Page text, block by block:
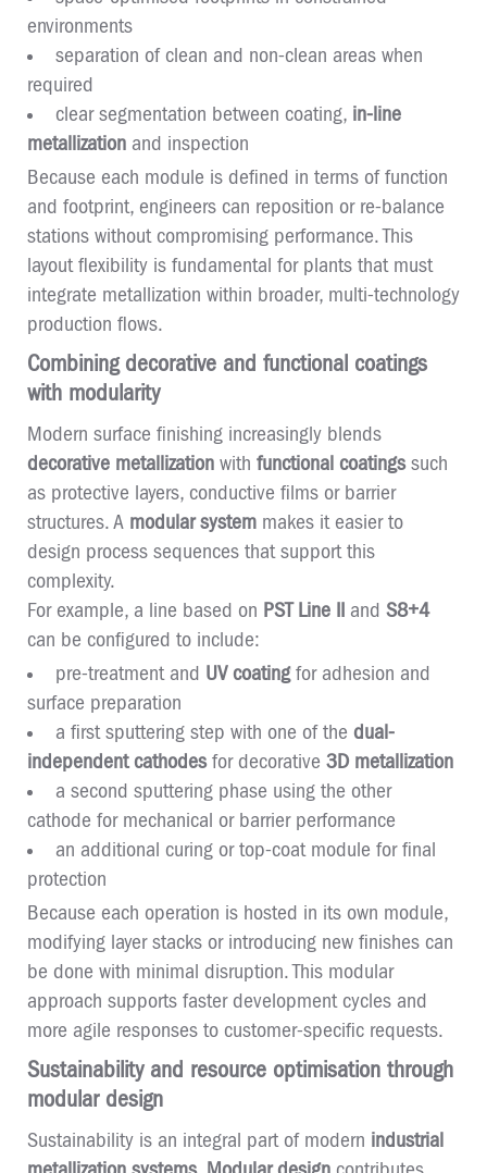
environments
separation of clean and non-clean areas when
required
clear segmentation between coating, in-line
metallization and inspection
Because each module is defined in terms of function
and footprint, engineers can reposition or re-balance
stations without compromising performance. This
layout flexibility is fundamental for plants that must
integrate metallization within broader, multi-technology
production flows.
Combining decorative and functional coatings
with modularity
Modern surface finishing increasingly blends
decorative metallization with functional coatingssuch
as protective layers, conductive films or barrier
structures. A modular system makes it easier to
design process sequences that support this
complexity.
For example, a line based on PST Line II and S8+4
can be configured to include:
pre-treatment and UV coatingfor adhesion and
surface preparation
a first sputtering step with one of the dual-
independent cathodesfor decorative 3D metallization
a second sputtering phase using the other
cathode for mechanical or barrier performance
an additional curing or top-coat module for final
protection
Because each operation is hosted in its own module,
modifying layer stacks or introducing new finishes can
be done with minimal disruption. This modular
approach supports faster development cycles and
more agile responses to customer-specific requests.
Sustainability and resource optimisation through
modular design
Sustainability is an integral part of modern industrial